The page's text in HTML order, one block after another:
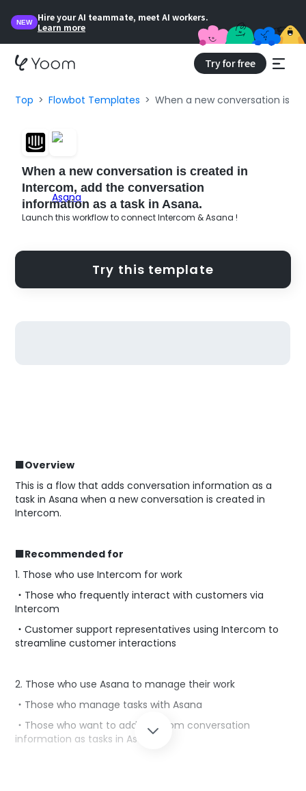
NEW
Hire your AI teammate, meet AI workers.
Learn more
Try for free
Top Flowbot Templates When a new conversation is
When a new conversation is created in
Intercom, add the conversation
information as a task in Asana.
Launch this workflow to connect Intercom & Asana !
Try this template
■Overview
This is a flow that adds conversation information as a
task in Asana when a new conversation is created in
Intercom.
■Recommended for
1. Those who use Intercom for work
・Those who frequently interact with customers via
Intercom
・Customer support representatives using Intercom to
streamline customer interactions
2. Those who use Asana to manage their work
・Those who manage tasks with Asana
・Those who want to add Intercom conversation
information as tasks in Asana